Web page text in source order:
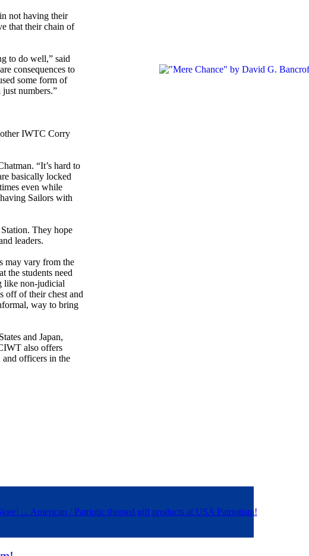
not having their
that their chain of
to do well,” said
consequences to
some form of
numbers.”
IWTC Corry
“It’s hard to
basically locked
even while
Sailors with
They hope
leaders.
may vary from the
the students need
like non-judicial
off of their chest and
way to bring
and Japan,
also offers
and officers in the